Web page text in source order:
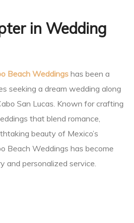
in Wedding
Beach Weddings has been a
seeking a dream wedding along
San Lucas. Known for crafting
that blend romance,
beauty of Mexico’s
Beach Weddings has become
and personalized service.